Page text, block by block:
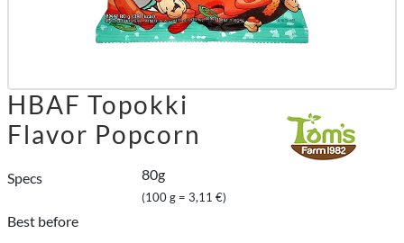
HBAF Topokki
Flavor Popcorn
Specs 80g
(100 g = 3,11 €)
Best before